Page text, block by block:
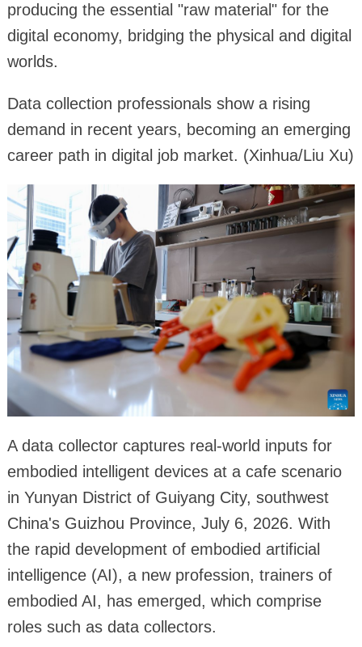
producing the essential "raw material" for the
digital economy, bridging the physical and digital
worlds.
Data collection professionals show a rising
demand in recent years, becoming an emerging
career path in digital job market. (Xinhua/Liu Xu)
A data collector captures real-world inputs for
embodied intelligent devices at a cafe scenario
in Yunyan District of Guiyang City, southwest
China's Guizhou Province, July 6, 2026. With
the rapid development of embodied artificial
intelligence (AI), a new profession, trainers of
embodied AI, has emerged, which comprise
roles such as data collectors.